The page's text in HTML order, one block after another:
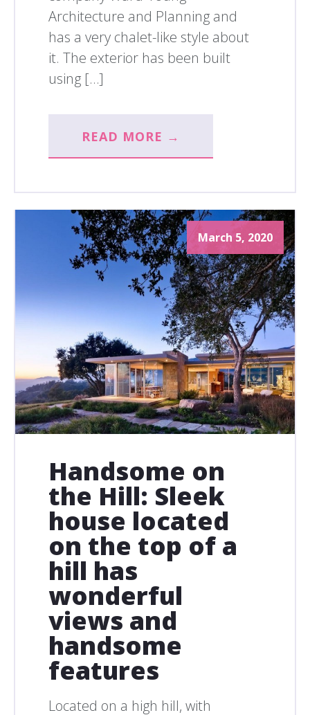
Architecture and Planning and
has a very chalet-like style about
it. The exterior has been built
using […]
READ MORE →
March 5, 2020
Handsome on
the Hill: Sleek
house located
on the top of a
hill has
wonderful
views and
handsome
features
Located on a high hill, with